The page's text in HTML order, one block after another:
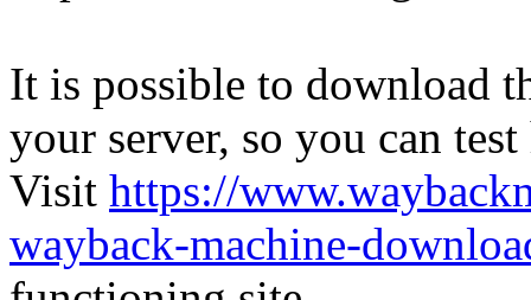
It is possible to download
your server, so you can
Visit https://
wayback-machine-